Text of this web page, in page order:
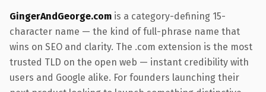
GingerAndGeorge.com is a category-defining 15-
character name — the kind of full-phrase name that
wins on SEO and clarity. The .com extension is the most
trusted TLD on the open web — instant credibility with
users and Google alike. For founders launching their